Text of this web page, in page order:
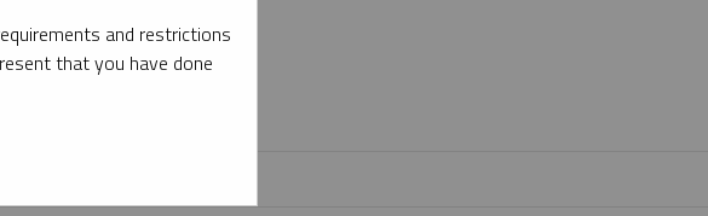
metals and critical materials.
and restrictions
that you have done